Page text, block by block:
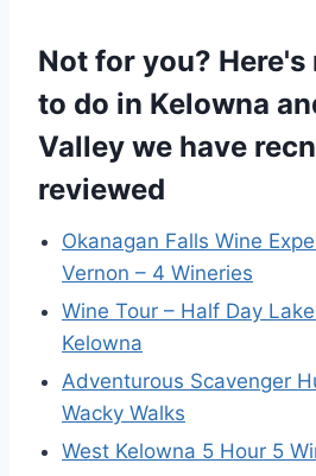
Not for you?
to do in Kelowna
Valley we have
reviewed
Okanagan Falls Wine
Vernon – 4 Wineries
Wine Tour – Half Day
Kelowna
Adventurous Scavenger
Wacky Walks
West Kelowna 5 Hour 5